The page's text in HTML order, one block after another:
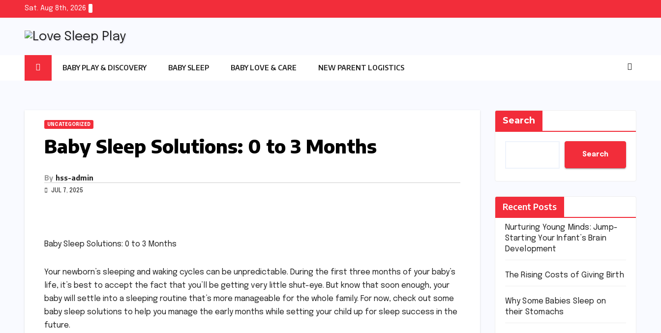
content
Sat. Aug 8th, 2026
BABY PLAY & DISCOVERY BABY SLEEP BABY LOVE & CARE NEW PARENT LOGISTICS
UNCATEGORIZED
Baby Sleep Solutions: 0 to 3 Months
By hss-admin
JUL 7, 2025
Baby Sleep Solutions: 0 to 3 Months
Your newborn’s sleeping and waking cycles can be unpredictable. During the first three months of your baby’s
life, it’s best to accept the fact that you’ll be getting very little shut-eye. But know that soon enough, your
baby will settle into a sleeping routine that’s more manageable for the whole family. For now, check out some
baby sleep solutions to help you manage the early months while setting your child up for sleep success in the
future.
Search
Search
Recent Posts
Nurturing Young Minds: Jump-
Starting Your Infant’s Brain
Development
The Rising Costs of Giving Birth
Why Some Babies Sleep on
their Stomachs